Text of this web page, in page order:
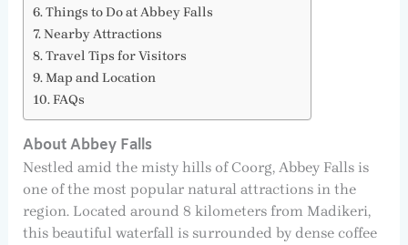
Things to Do at Abbey Falls
Nearby Attractions
Travel Tips for Visitors
Map and Location
FAQs
About Abbey Falls
Nestled amid the misty hills of Coorg, Abbey Falls is
one of the most popular natural attractions in the
region. Located around 8 kilometers from Madikeri,
this beautiful waterfall is surrounded by dense coffee